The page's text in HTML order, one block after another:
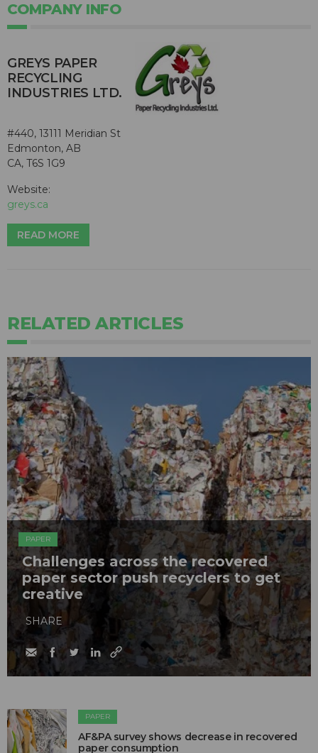
COMPANY INFO
GREYS PAPER
RECYCLING
INDUSTRIES LTD.
#440, 13111 Meridian St
Edmonton, AB
CA, T6S 1G9
Website:
greys.ca
READ MORE
RELATED ARTICLES
PAPER
Challenges across the recovered
paper sector push recyclers to get
creative
SHARE
PAPER
AF&PA survey shows decrease in recovered
paper consumption